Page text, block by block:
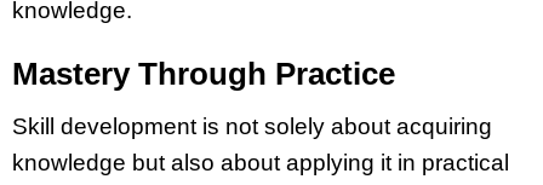
knowledge.
Mastery Through Practice
Skill development is not solely about acquiring
knowledge but also about applying it in practical